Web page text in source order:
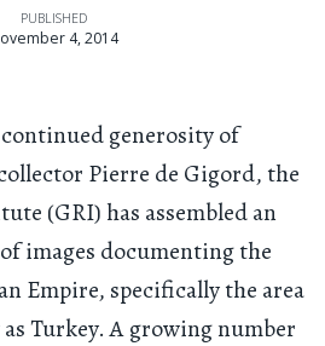
PUBLISHED
4, 2014
generosity of
Pierre de Gigord, the
(GRI) has assembled an
images documenting the
Empire, specifically the area
Turkey. A growing number